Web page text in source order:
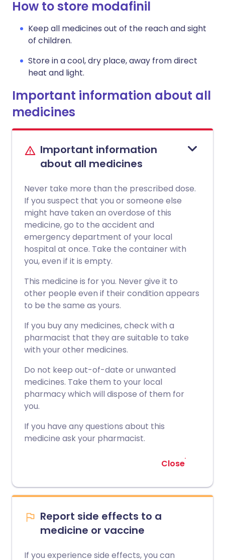
How to store modafinil
Keep all medicines out of the reach and sight
of children.
Store in a cool, dry place, away from direct
heat and light.
Important information about all
medicines
Important information
about all medicines
Never take more than the prescribed dose.
If you suspect that you or someone else
might have taken an overdose of this
medicine, go to the accident and
emergency department of your local
hospital at once. Take the container with
you, even if it is empty.
This medicine is for you. Never give it to
other people even if their condition appears
to be the same as yours.
If you buy any medicines, check with a
pharmacist that they are suitable to take
with your other medicines.
Do not keep out-of-date or unwanted
medicines. Take them to your local
pharmacy which will dispose of them for
you.
If you have any questions about this
medicine ask your pharmacist.
Close
Report side effects to a
medicine or vaccine
If you experience side effects, you can